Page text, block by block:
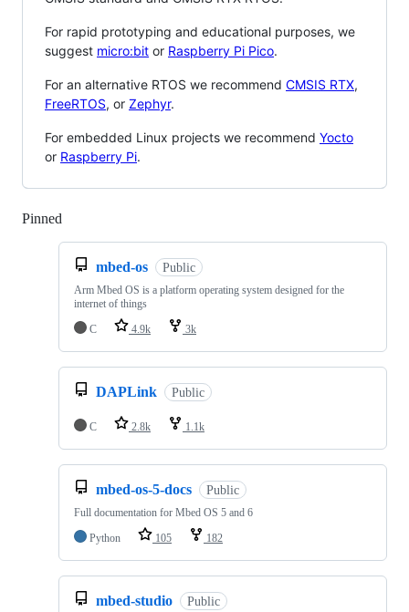
For rapid prototyping and educational purposes, we
suggest micro:bit or Raspberry Pi Pico.
For an alternative RTOS we recommend CMSIS RTX,
FreeRTOS, or Zephyr.
For embedded Linux projects we recommend Yocto
or Raspberry Pi.
Pinned
mbed-os Public
Arm Mbed OS is a platform operating system designed for the
internet of things
C
4.9k 3k
DAPLink Public
C 2.8k 1.1k
mbed-os-5-docs Public
Full documentation for Mbed OS 5 and 6
Python
105 182
mbed-studio Public